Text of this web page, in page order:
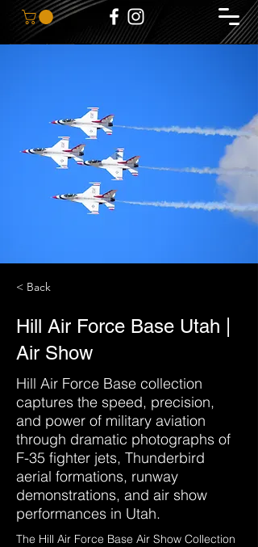
< Back
Hill Air Force Base Utah |
Air Show
Hill Air Force Base collection
captures the speed, precision,
and power of military aviation
through dramatic photographs of
F-35 fighter jets, Thunderbird
aerial formations, runway
demonstrations, and air show
performances in Utah.
The Hill Air Force Base Air Show Collection